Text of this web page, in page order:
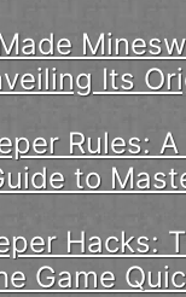
Its
Rules:
to
Hacks:
Game